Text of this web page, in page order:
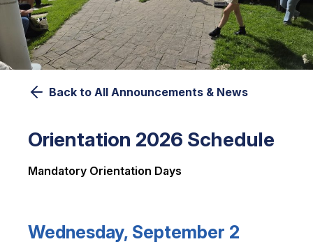
Back to All Announcements & News
Orientation 2026 Schedule
Mandatory Orientation Days
Wednesday, September 2